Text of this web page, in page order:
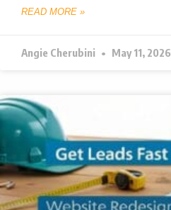
READ MORE »
Angie Cherubini May 11, 2026